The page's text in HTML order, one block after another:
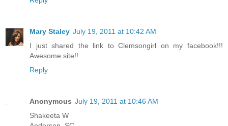
Mary Staley July 19, 2011 at 10:42 AM
I just shared the link to Clemsongirl on my facebook!!!
Awesome site!!
Reply
Anonymous July 19, 2011 at 10:46 AM
Shakeeta W